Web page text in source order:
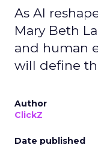
As AI
Mary Beth
and human
will define
Author
ClickZ
Date published